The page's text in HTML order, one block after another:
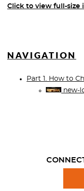
Click to view full-size
NAVIGATION
Part 1. How to
new-